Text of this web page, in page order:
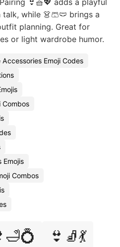
👙🧺💖 adds a playful
while 👗🩳🩲 brings a
planning. Great for
or light wardrobe humor.
Accessories Emoji Codes
Combos
Emojis
Combos
👙🧦💃